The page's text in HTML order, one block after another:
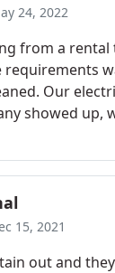
24, 2022
from a
requirements
Our
showed up,
cleaning
15, 2021
out and